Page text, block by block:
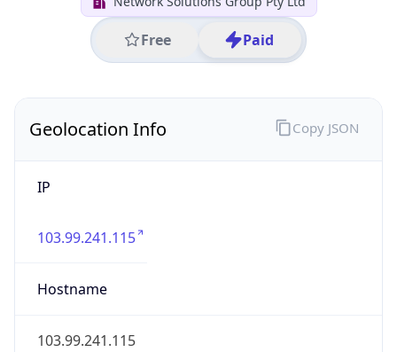
Free Paid
Geolocation Info
IP
103.99.241.115
Hostname
103.99.241.115
Copy JSON